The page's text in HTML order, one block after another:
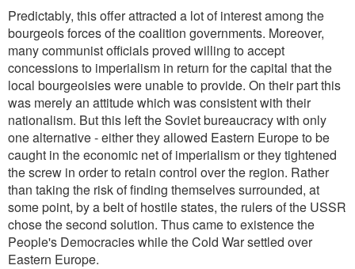
Predictably, this offer attracted a lot of interest among the
bourgeois forces of the coalition governments. Moreover,
many communist officials proved willing to accept
concessions to imperialism in return for the capital that the
local bourgeoisies were unable to provide. On their part this
was merely an attitude which was consistent with their
nationalism. But this left the Soviet bureaucracy with only
one alternative - either they allowed Eastern Europe to be
caught in the economic net of imperialism or they tightened
the screw in order to retain control over the region. Rather
than taking the risk of finding themselves surrounded, at
some point, by a belt of hostile states, the rulers of the USSR
chose the second solution. Thus came to existence the
People's Democracies while the Cold War settled over
Eastern Europe.